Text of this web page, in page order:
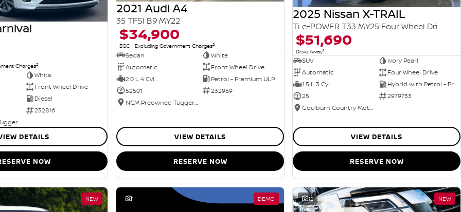
Charges2
White
Front Wheel Drive
Diesel
232816
NCM Preowned Tuggeranong
DETAILS
NOW
2021 Audi A4
35 TFSI B9 MY22
$34,900
EGC - Excluding Government Charges2
Sedan
White
Automatic
Front Wheel Drive
2.0 L 4 Cyl
Petrol - Premium ULP
52501
232959
NCM Preowned Tuggeranong
VIEW DETAILS
RESERVE NOW
2025 Nissan X-TRAIL
Ti e-POWER T33 MY25 Four Wheel Drive
$51,690
Drive Away1
SUV
Ivory Pearl
Automatic
Four Wheel Drive
1.5 L 3 Cyl
Hybrid with Petrol - Premium ULP
25
2979733
Goulburn Country Motors
VIEW DETAILS
RESERVE NOW
NEW 1 DEMO 12 NEW